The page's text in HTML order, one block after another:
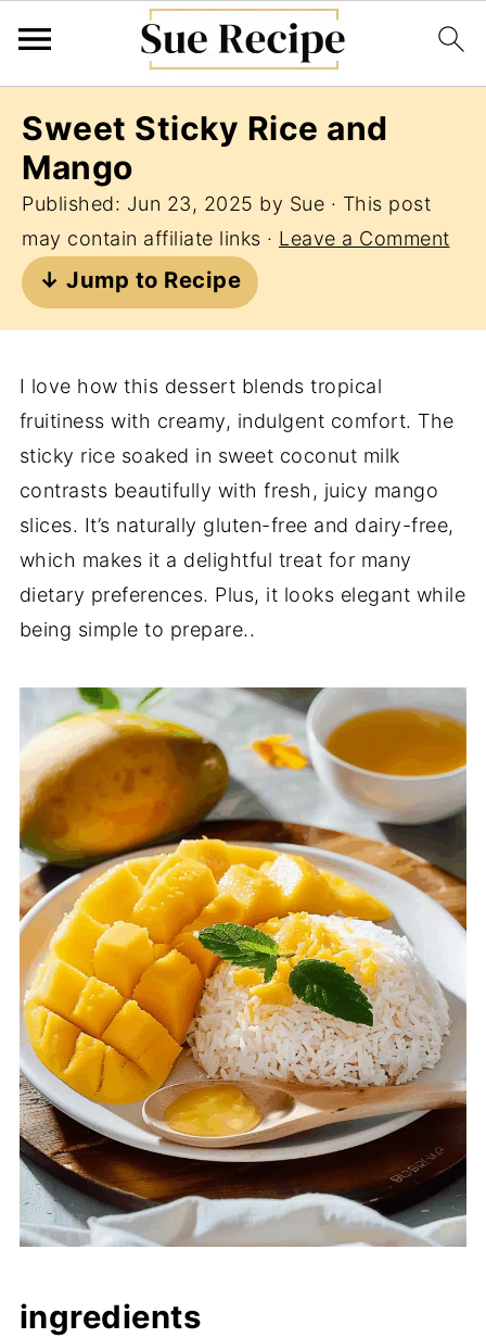
Sweet Sticky Rice and
Mango
Published: Jun 23, 2025 by Sue · This post
may contain affiliate links · Leave a Comment
↓ Jump to Recipe
I love how this dessert blends tropical
fruitiness with creamy, indulgent comfort. The
sticky rice soaked in sweet coconut milk
contrasts beautifully with fresh, juicy mango
slices. It’s naturally gluten-free and dairy-free,
which makes it a delightful treat for many
dietary preferences. Plus, it looks elegant while
being simple to prepare..
ingredients